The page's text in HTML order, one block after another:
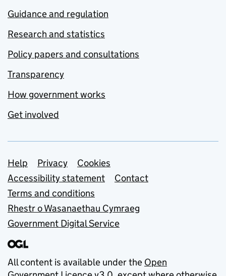
Guidance and regulation
Research and statistics
Policy papers and consultations
Transparency
How government works
Get involved
Support links
Help Privacy
Cookies
Accessibility statement
Contact
Terms and conditions
Rhestr o Wasanaethau Cymraeg
Government Digital Service
All content is available under the Open